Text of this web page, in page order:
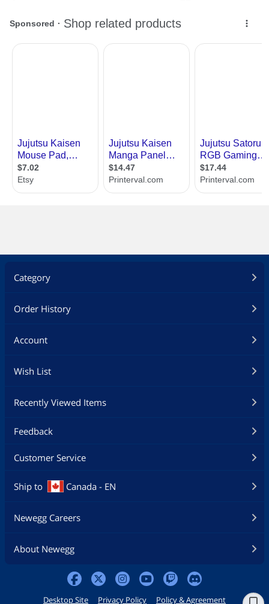
Category
Order History
Account
Wish List
Recently Viewed Items
Feedback
Customer Service
Ship to Canada - EN
Newegg Careers
About Newegg
Desktop Site Privacy Policy Policy & Agreement